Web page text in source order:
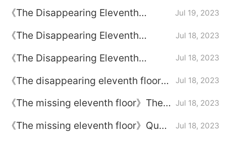
Episode 24
《The Disappearing Eleventh
Jul 19, 2023
《The Disappearing Eleventh
Episode 22
Jul 18, 2023
《The Disappearing Eleventh
Episode 21
Jul 18, 2023
《The disappearing eleventh floor》
Mountain
Jul 18, 2023
《The missing eleventh floor》The
station
Jul 18, 2023
《The missing eleventh floor》Qu
Jul 18, 2023